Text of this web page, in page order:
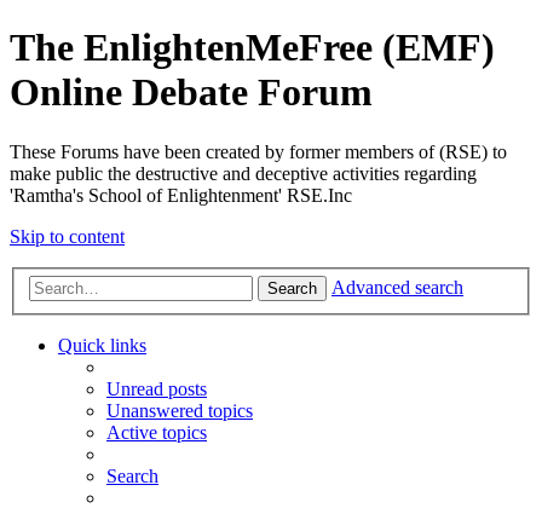
The EnlightenMeFree (EMF)
Online Debate Forum
These Forums have been created by former members of (RSE) to
make public the destructive and deceptive activities regarding
'Ramtha's School of Enlightenment' RSE.Inc
Skip to content
Search Advanced search
Quick links
Unread posts
Unanswered topics
Active topics
Search